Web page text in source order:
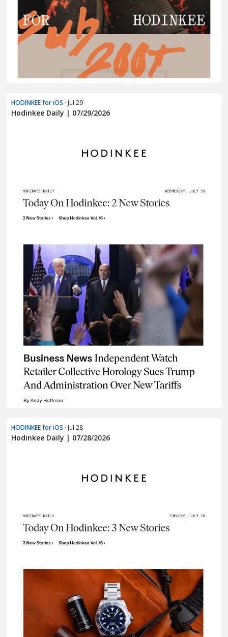
HODINKEE for iOS · Jul 29
Hodinkee Daily | 07/29/2026
HODINKEE for iOS · Jul 28
Hodinkee Daily | 07/28/2026